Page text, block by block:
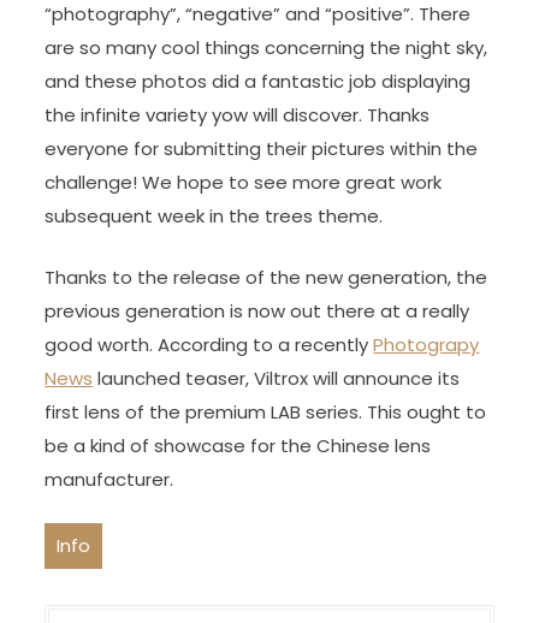
“photography”, “negative” and “positive”. There
are so many cool things concerning the night sky,
and these photos did a fantastic job displaying
the infinite variety yow will discover. Thanks
everyone for submitting their pictures within the
challenge! We hope to see more great work
subsequent week in the trees theme.
Thanks to the release of the new generation, the
previous generation is now out there at a really
good worth. According to a recentlyPhotograpy
News launched teaser, Viltrox will announce its
first lens of the premium LAB series. This ought to
be a kind of showcase for the Chinese lens
manufacturer.
Info